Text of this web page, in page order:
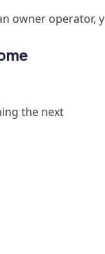
owner operator,
the next